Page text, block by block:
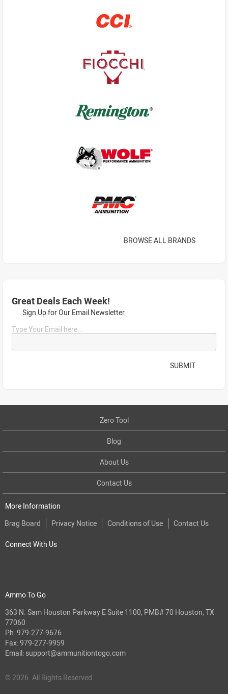
BROWSE ALL BRANDS
Great Deals Each Week!
Sign Up for Our Email Newsletter
Type Your Email here...
SUBMIT
Zero Tool
Blog
About Us
Contact Us
More Information
Brag Board
Privacy Notice Conditions of Use Contact Us
Connect With Us
Ammo To Go
363 N. Sam Houston Parkway E Suite 1100, PMB# 70 Houston, TX
77060
Ph:979-277-9676
Fax: 979-277-9959
Email: support@ammunitiontogo.com
© 2026. All Rights Reserved.